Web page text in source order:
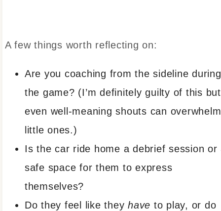
A few things worth reflecting on:
Are you coaching from the sideline during
the game? (I’m definitely guilty of this but
even well-meaning shouts can overwhelm
little ones.)
Is the car ride home a debrief session or
safe space for them to express
themselves?
Do they feel like theyhave to play, or do